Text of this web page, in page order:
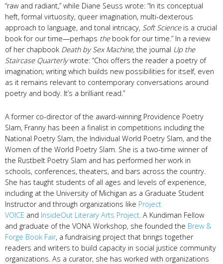
“raw and radiant,” while Diane Seuss wrote: “In its conceptual
heft, formal virtuosity, queer imagination, multi-dexterous
approach to language, and tonal intricacy, Soft Science is a crucial
book for our time—perhaps the book for our time.” In a review
of her chapbook Death by Sex Machine, the journal Up the
Staircase Quarterlywrote: “Choi offers the reader a poetry of
imagination; writing which builds new possibilities for itself, even
as it remains relevant to contemporary conversations around
poetry and body. It’s a brilliant read.”
A former co-director of the award-winning Providence Poetry
Slam, Franny has been a finalist in competitions including the
National Poetry Slam, the Individual World Poetry Slam, and the
Women of the World Poetry Slam. She is a two-time winner of
the Rustbelt Poetry Slam and has performed her work in
schools, conferences, theaters, and bars across the country.
She has taught students of all ages and levels of experience,
including at the University of Michigan as a Graduate Student
Instructor and through organizations like Project
VOICE and InsideOut Literary Arts Project . A Kundiman Fellow
and graduate of the VONA Workshop, she founded the Brew &
Forge Book Fair, a fundraising project that brings together
readers and writers to build capacity in social justice community
organizations. As a curator, she has worked with organizations